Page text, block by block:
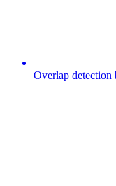
Overlap detection